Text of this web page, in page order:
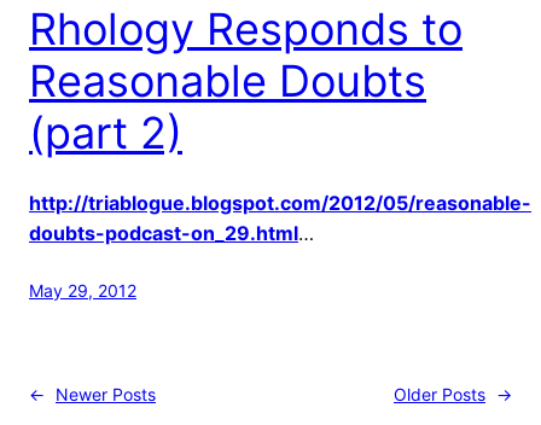
Rhology Responds to
Reasonable Doubts
(part 2)
http://triablogue.blogspot.com/2012/05/reasonable-
doubts-podcast-on_29.html…
May 29, 2012
← Newer Posts Older Posts →